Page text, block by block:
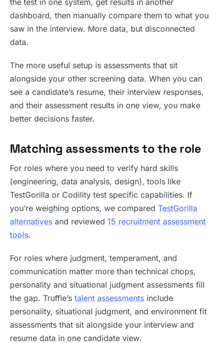
the test in one system, get results in another
dashboard, then manually compare them to what you
saw in the interview. More data, but disconnected
data.
The more useful setup is assessments that sit
alongside your other screening data. When you can
see a candidate’s resume, their interview responses,
and their assessment results in one view, you make
better decisions faster.
Matching assessments to the role
For roles where you need to verify hard skills
(engineering, data analysis, design), tools like
TestGorilla or Codility test specific capabilities. If
you’re weighing options, we compared TestGorilla
alternatives and reviewed 15 recruitment assessment
tools.
For roles where judgment, temperament, and
communication matter more than technical chops,
personality and situational judgment assessments fill
the gap. Truffle’s talent assessments include
personality, situational judgment, and environment fit
assessments that sit alongside your interview and
resume data in one candidate view.